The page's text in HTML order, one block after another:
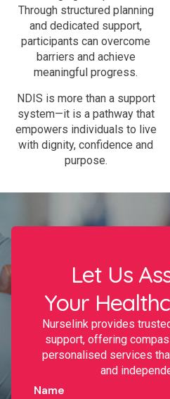
Through structured planning
and dedicated support,
participants can overcome
barriers and achieve
meaningful progress.
NDIS is more than a support
system—it is a pathway that
empowers individuals to live
with dignity, confidence and
purpose.
Let Us
Your
Nurselink provides
support, offering
personalised services
and
Name